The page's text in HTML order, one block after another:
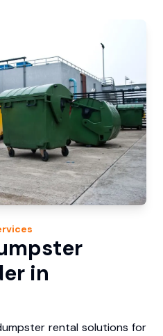
in
rental solutions for